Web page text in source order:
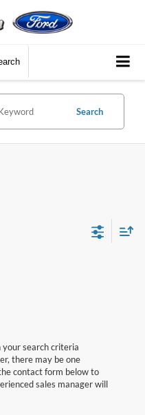
Search
search criteria
there may be one
contact form below to
sales manager will